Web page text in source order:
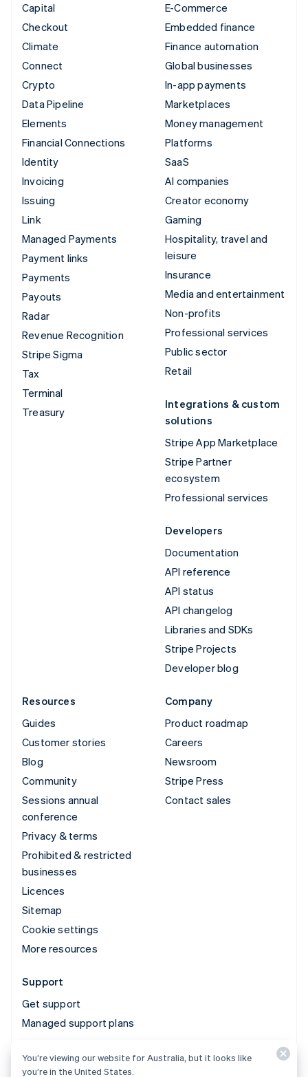
Capital
Checkout
Climate
Connect
Crypto
Data Pipeline
Elements
Financial Connections
Identity
Invoicing
Issuing
Link
Managed Payments
Payment links
Payments
Payouts
Radar
Revenue Recognition
Stripe Sigma
Tax
Terminal
Treasury
E-Commerce
Embedded finance
Finance automation
Global businesses
In-app payments
Marketplaces
Money management
Platforms
SaaS
AI companies
Creator economy
Gaming
Hospitality, travel and
leisure
Insurance
Media and entertainment
Non-profits
Professional services
Public sector
Retail
Integrations & custom
solutions
Stripe App Marketplace
Stripe Partner
ecosystem
Professional services
Developers
Documentation
API reference
API status
API changelog
Libraries and SDKs
Stripe Projects
Developer blog
Resources
Guides
Customer stories
Blog
Community
Sessions annual
conference
Privacy & terms
Prohibited & restricted
businesses
Licences
Sitemap
Cookie settings
More resources
Company
Product roadmap
Careers
Newsroom
Stripe Press
Contact sales
Support
Get support
Managed support plans
© 2026 Stripe, LLC
You’re viewing our website for Australia, but it looks like
you’re in the United States.